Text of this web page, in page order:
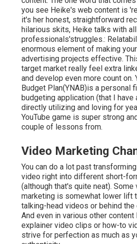
you see Heike's web content is
it's her honest, straightforward
hilarious skits, Heike talks with
professionals'struggles.:
enormous element of making
advertising projects effective.
target market really feel extra
and develop even more count on.
Budget Plan(YNAB)is a personal
budgeting application (that I have
directly utilizing and loving for
YouTube game is super strong
couple of lessons from.
Video Marketing
You can do a lot past
video right into different short-
(although that's quite neat). Some
marketing is somewhat lower lift
talking-head videos or behind the
And even in various other
explainer video clips or how-to
strive for perfection as much as